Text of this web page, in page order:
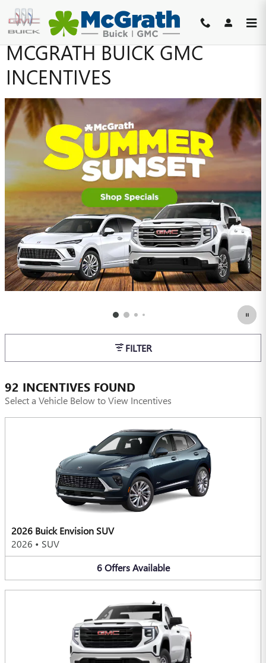
Skip to main content
MCGRATH BUICK GMC
INCENTIVES
FILTER
92 INCENTIVES FOUND
Select a Vehicle Below to View Incentives
2026 Buick Envision SUV
2026 • SUV
6 Offers Available